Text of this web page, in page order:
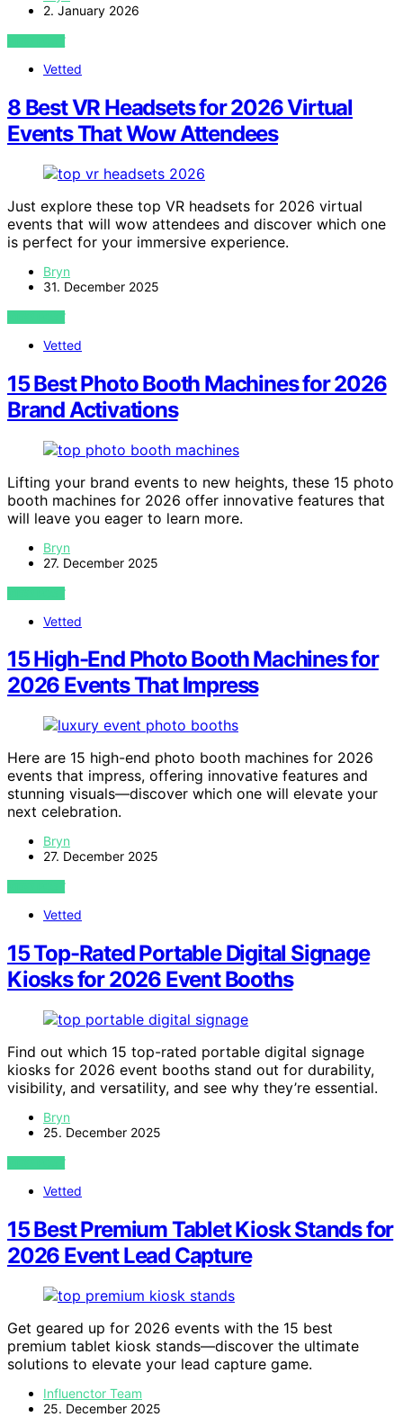
2. January 2026
VIEW POST
Vetted
8 Best VR Headsets for 2026 Virtual
Events That Wow Attendees
Just explore these top VR headsets for 2026 virtual
events that will wow attendees and discover which one
is perfect for your immersive experience.
Bryn
31. December 2025
VIEW POST
Vetted
15 Best Photo Booth Machines for 2026
Brand Activations
Lifting your brand events to new heights, these 15 photo
booth machines for 2026 offer innovative features that
will leave you eager to learn more.
Bryn
27. December 2025
VIEW POST
Vetted
15 High-End Photo Booth Machines for
2026 Events That Impress
Here are 15 high-end photo booth machines for 2026
events that impress, offering innovative features and
stunning visuals—discover which one will elevate your
next celebration.
Bryn
27. December 2025
VIEW POST
Vetted
15 Top-Rated Portable Digital Signage
Kiosks for 2026 Event Booths
Find out which 15 top-rated portable digital signage
kiosks for 2026 event booths stand out for durability,
visibility, and versatility, and see why they’re essential.
Bryn
25. December 2025
VIEW POST
Vetted
15 Best Premium Tablet Kiosk Stands for
2026 Event Lead Capture
Get geared up for 2026 events with the 15 best
premium tablet kiosk stands—discover the ultimate
solutions to elevate your lead capture game.
Influenctor Team
25. December 2025